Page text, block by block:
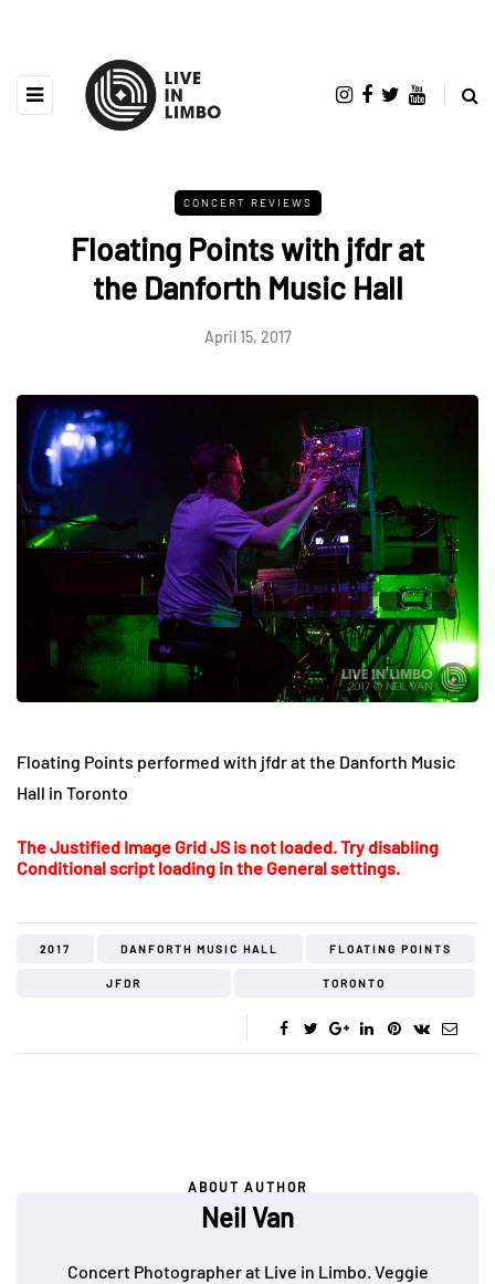
CONCERT REVIEWS
Floating Points with jfdr at
the Danforth Music Hall
April 15, 2017
Floating Points performed with jfdr at the Danforth Music
Hall in Toronto
The Justified Image Grid JS is not loaded. Try disabling
Conditional script loading in the General settings.
2017 DANFORTH MUSIC HALL FLOATING POINTS
JFDR TORONTO
ABOUT AUTHOR
Neil Van
Concert Photographer at Live in Limbo. Veggie